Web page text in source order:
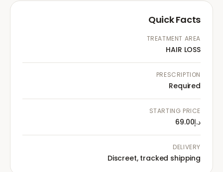
Quick Facts
TREATMENT AREA
HAIR LOSS
PRESCRIPTION
Required
STARTING PRICE
د.إ69.00
DELIVERY
Discreet, tracked shipping